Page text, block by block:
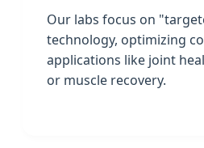
Our labs focus on
technology, optimizing
applications like joint
or muscle recovery.